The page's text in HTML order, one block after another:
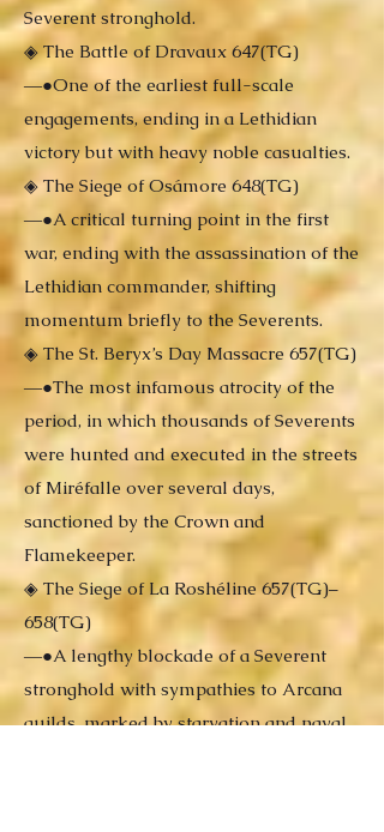
Severent stronghold.
◈ The Battle of Dravaux 647(TG)
―●One of the earliest full-scale
engagements, ending in a Lethidian
victory but with heavy noble casualties.
◈ The Siege of Osámore 648(TG)
―●A critical turning point in the first
war, ending with the assassination of the
Lethidian commander, shifting
momentum briefly to the Severents.
◈ The St. Beryx’s Day Massacre 657(TG)
―●The most infamous atrocity of the
period, in which thousands of Severents
were hunted and executed in the streets
of Miréfalle over several days,
sanctioned by the Crown and
Flamekeeper.
◈ The Siege of La Roshéline 657(TG)–
658(TG)
―●A lengthy blockade of a Severent
stronghold with sympathies to Arcana
guilds, marked by starvation and naval